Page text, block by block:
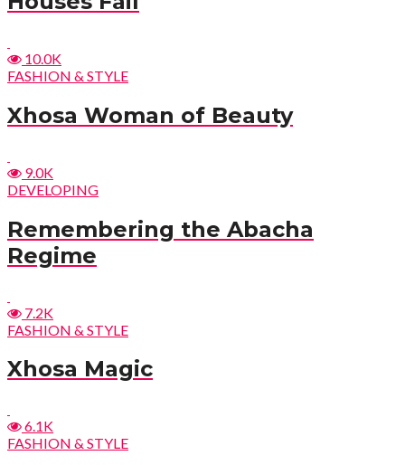
10.0K
FASHION & STYLE
Xhosa Woman of Beauty
9.0K
DEVELOPING
Remembering the Abacha
Regime
7.2K
FASHION & STYLE
Xhosa Magic
6.1K
FASHION & STYLE